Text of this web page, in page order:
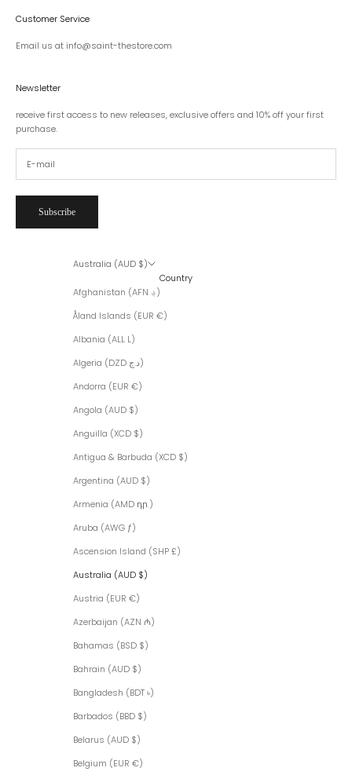
Customer Service
Email us at info@saint-thestore.com
Newsletter
receive first access to new releases, exclusive offers and 10% off your first
purchase.
Subscribe
Australia (AUD $)
Country
Afghanistan (AFN ؋)
Åland Islands (EUR €)
Albania (ALL L)
Algeria (DZD د.ج)
Andorra (EUR €)
Angola (AUD $)
Anguilla (XCD $)
Antigua & Barbuda (XCD $)
Argentina (AUD $)
Armenia (AMD դր.)
Aruba (AWG ƒ)
Ascension Island (SHP £)
Australia (AUD $)
Austria (EUR €)
Azerbaijan (AZN ₼)
Bahamas (BSD $)
Bahrain (AUD $)
Bangladesh (BDT ৳)
Barbados (BBD $)
Belarus (AUD $)
Belgium (EUR €)